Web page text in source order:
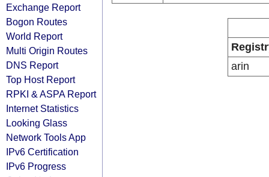
Exchange Report
Bogon Routes
World Report
Multi Origin Routes
DNS Report
Top Host Report
RPKI & ASPA Report
Internet Statistics
Looking Glass
Network Tools App
IPv6 Certification
IPv6 Progress
arin